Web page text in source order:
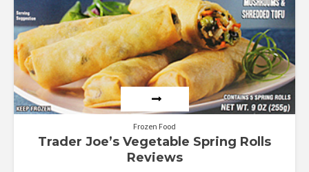
Frozen Food
Trader Joe’s Vegetable Spring Rolls
Reviews